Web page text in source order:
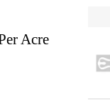
Acre